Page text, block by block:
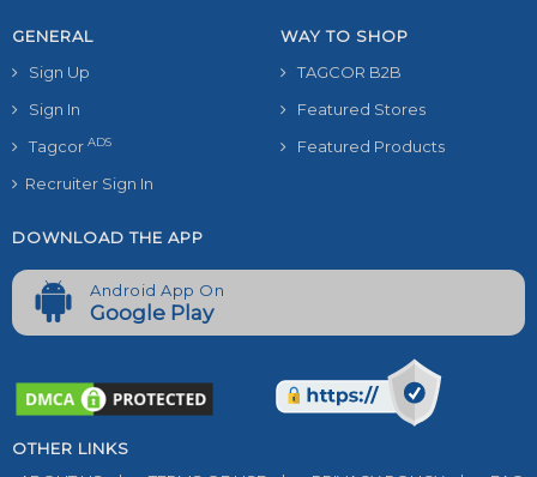
GENERAL
Sign Up
Sign In
Tagcor ADS
Recruiter Sign In
WAY TO SHOP
TAGCOR B2B
Featured Stores
Featured Products
DOWNLOAD THE APP
Android App On
Google Play
OTHER LINKS